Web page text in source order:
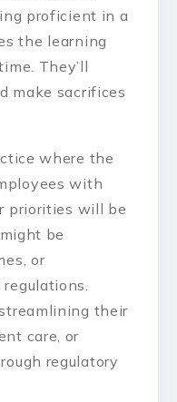
proficient in a
the learning
They’ll
make sacrifices
where the
with
priorities will be
be
or
their
care, or
regulatory